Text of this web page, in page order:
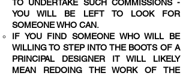
TO UNDERTAKE SUCH COMMISSIONS -
YOU WILL BE LEFT TO LOOK FOR
SOMEONE WHO CAN.
IF YOU FIND SOMEONE WHO WILL BE
WILLING TO STEP INTO THE BOOTS OF A
PRINCIPAL DESIGNER IT WILL LIKELY
MEAN REDOING THE WORK OF THE